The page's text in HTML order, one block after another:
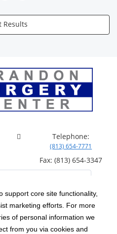
support core site functionality,
marketing efforts. For more
of personal information we
from you via cookies and
Results
Telephone:
(813) 654-7771
Fax: (813) 654-3347
HCA, Inc. ; All rights reserved.
| Terms & Conditions |